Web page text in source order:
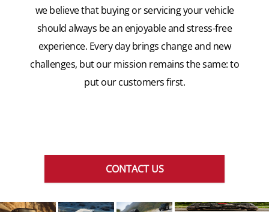
we believe that buying or servicing your vehicle
should always be an enjoyable and stress-free
experience. Every day brings change and new
challenges, but our mission remains the same: to
put our customers first.
CONTACT US